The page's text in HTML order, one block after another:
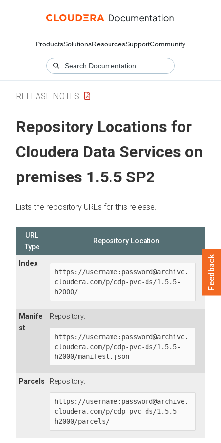
ProductsSolutionsResourcesSupportCommunity
RELEASE NOTES
Repository Locations for
Cloudera Data Services on
premises 1.5.5 SP2
Lists the repository URLs for this release.
URL
Type
Repository Location
Index
https://username:password@archive.
cloudera.com/p/cdp-pvc-ds/1.5.5-
h2000/
Manife
st
Repository:
https://username:password@archive.
cloudera.com/p/cdp-pvc-ds/1.5.5-
h2000/manifest.json
Parcels Repository:
https://username:password@archive.
cloudera.com/p/cdp-pvc-ds/1.5.5-
h2000/parcels/
Feedback